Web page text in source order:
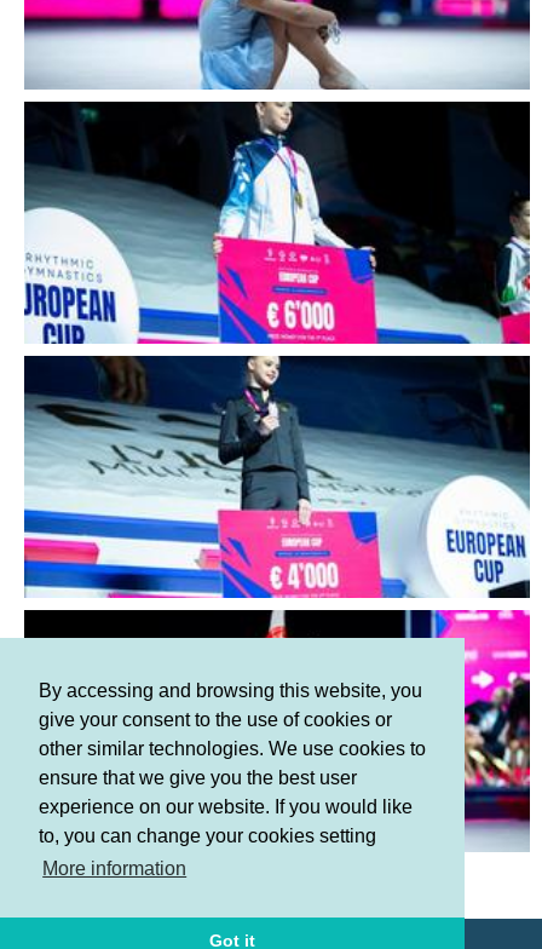
By accessing and browsing this website, you
give your consent to the use of cookies or
other similar technologies. We use cookies to
ensure that we give you the best user
experience on our website. If you would like
to, you can change your cookies setting
More information
Got it